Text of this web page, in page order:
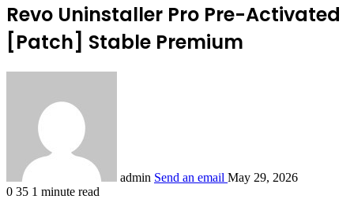
Revo Uninstaller Pro Pre-Activated
[Patch] Stable Premium
admin Send an email May 29, 2026
0 35 1 minute read